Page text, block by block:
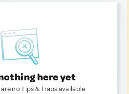
here yet
no Tips & Traps available